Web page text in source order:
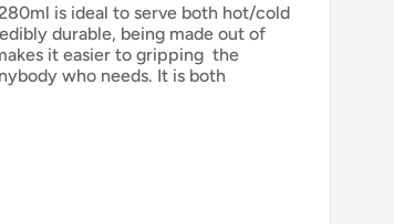
is ideal to serve both hot/cold
durable, being made out of
it easier to gripping the
who needs. It is both